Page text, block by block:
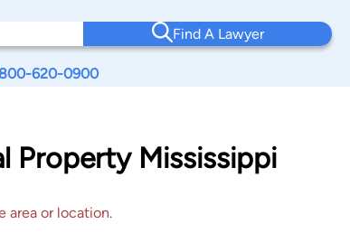
Find A Lawyer
800-620-0900
Property Mississippi
area or location.